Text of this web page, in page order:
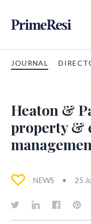
JOURNAL
Heaton &
property &
NEWS 25